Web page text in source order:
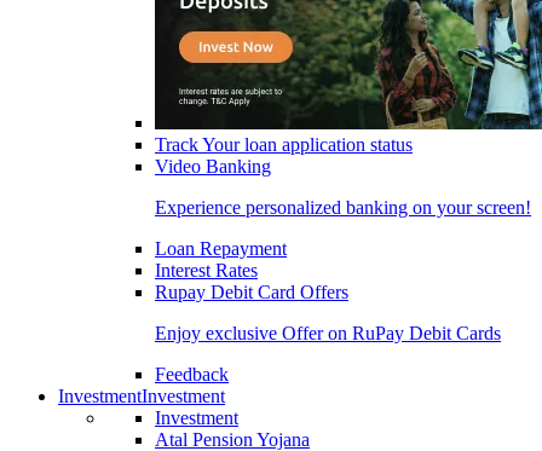
Track Your loan application status
Video Banking
Experience personalized banking on your screen!
Loan Repayment
Interest Rates
Rupay Debit Card Offers
Enjoy exclusive Offer on RuPay Debit Cards
Feedback
InvestmentInvestment
Investment
Atal Pension Yojana